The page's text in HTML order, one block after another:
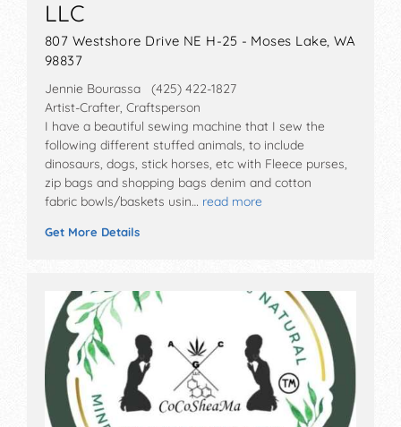
LLC
807 Westshore Drive NE H-25 - Moses Lake, WA
98837
Jennie Bourassa (425) 422-1827
Artist-Crafter, Craftsperson
I have a beautiful sewing machine that I sew the
following different stuffed animals, to include
dinosaurs, dogs, stick horses, etc with Fleece purses,
zip bags and shopping bags denim and cotton
fabric bowls/baskets usin… read more
Get More Details